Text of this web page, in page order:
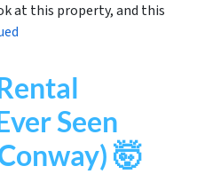
at this property, and this
Seen
🤯